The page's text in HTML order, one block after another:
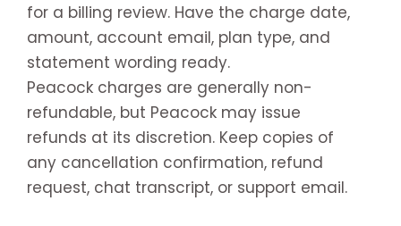
for a billing review. Have the charge date,
amount, account email, plan type, and
statement wording ready.
Peacock charges are generally non-
refundable, but Peacock may issue
refunds at its discretion. Keep copies of
any cancellation confirmation, refund
request, chat transcript, or support email.